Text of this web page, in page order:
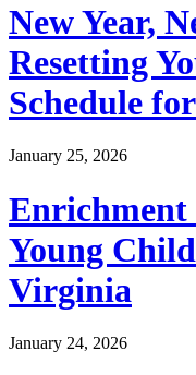
New Year,
Resetting
Schedule
January 25, 2026
Young
Virginia
January 24, 2026